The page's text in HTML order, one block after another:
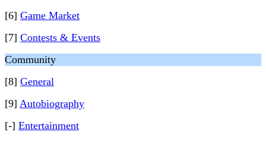
[6] Game Market
[7] Contests & Events
Community
[8] General
[9] Autobiography
[-] Entertainment